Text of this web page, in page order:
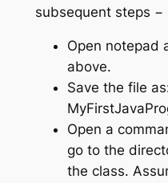
subsequent steps −
Open notepad
above.
Save the file
Open a
go to the
the class.